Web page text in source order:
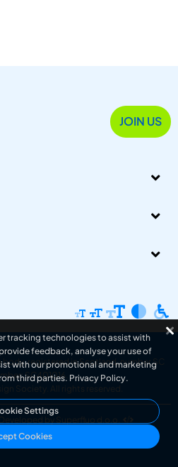
JOIN US
body, registered in Scotland, number SC
SC401016.
Society . All rights reserved.
Developed by Superfluo d.o.o.
tracking technologies to assist with
feedback, analyse your use of
with our promotional and marketing
third parties. Privacy Policy.
Settings
Cookies